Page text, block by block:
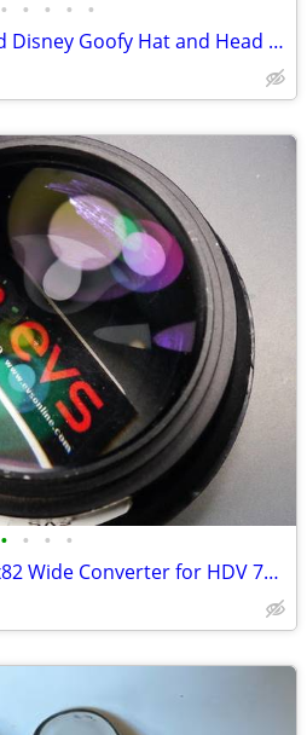
• • • • •
Vintage Mr. Potato Head Disney Goofy Hat and Head Replacement Part Set
• • • •
EX 16 x 9 Model HDV75x82 Wide Converter for HDV 72mm Camera Lens Mount